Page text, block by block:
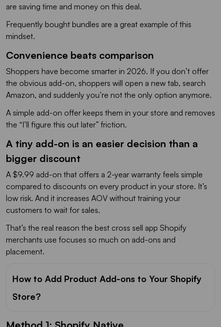
are saving time and money on this deal.
Frequently bought bundles are a great example of this
mindset.
Convenience beats comparison
Shoppers have become smarter in 2026. If you don’t offer
the obvious add-on, shoppers will open a new tab, search
Amazon, and suddenly you’re not the only option anymore.
A simple add-on offer keeps them in your store and removes
the “I’ll figure this out later” friction.
A tiny add-on is an easier decision than a
bigger discount
A $9.99 add-on that offers a 2-year warranty feels simple
compared to discounts on every product in your store. It’s
low risk. And it increases AOV without training your
customers to wait for sales.
That’s the real reason the best cross sell app Shopify
merchants use focuses so much on add-ons and
placement.
How to Add Product Add-ons to Your Shopify
Store?